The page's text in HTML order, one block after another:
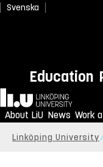
Svenska
Education
Home
About LiU News Work
Linköping University